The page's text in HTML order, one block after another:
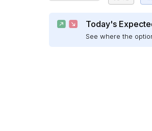
Today's
See where the